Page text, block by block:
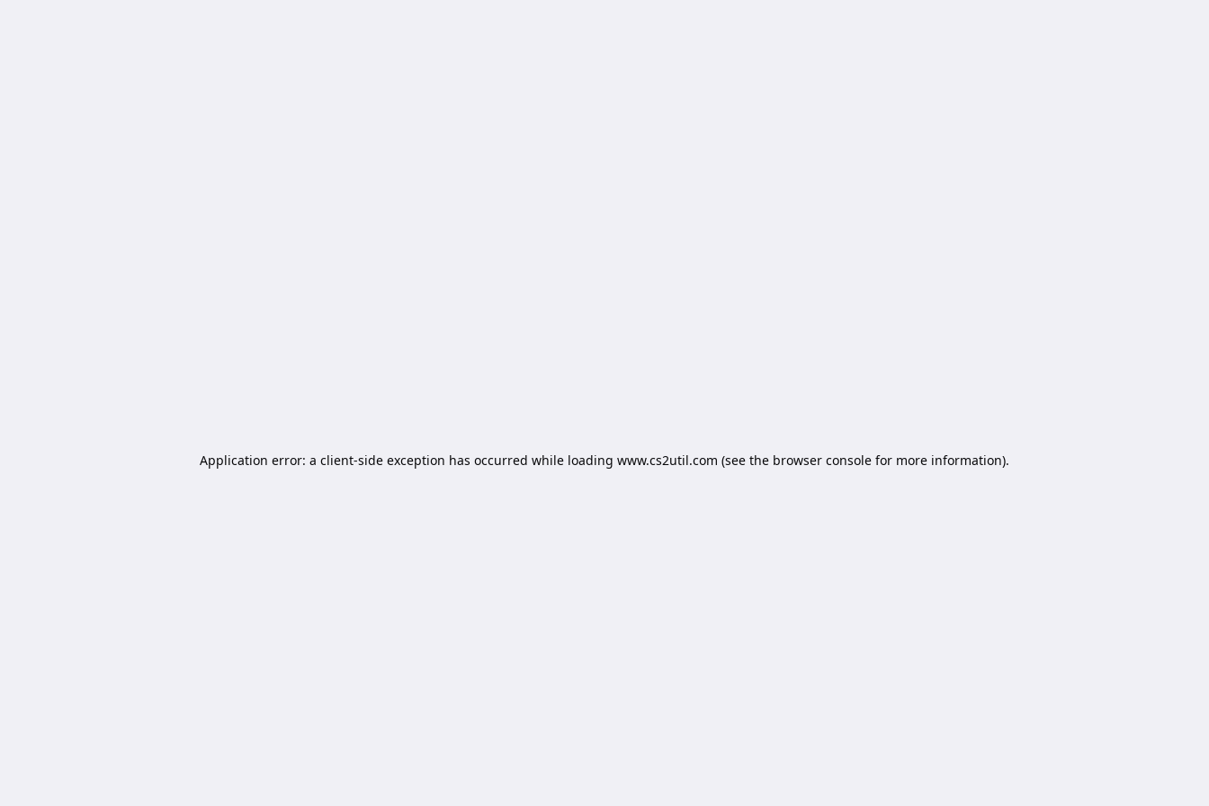
Application error: a client-side exception has occurred while loading www.cs2util.com (see the browser console for more information).